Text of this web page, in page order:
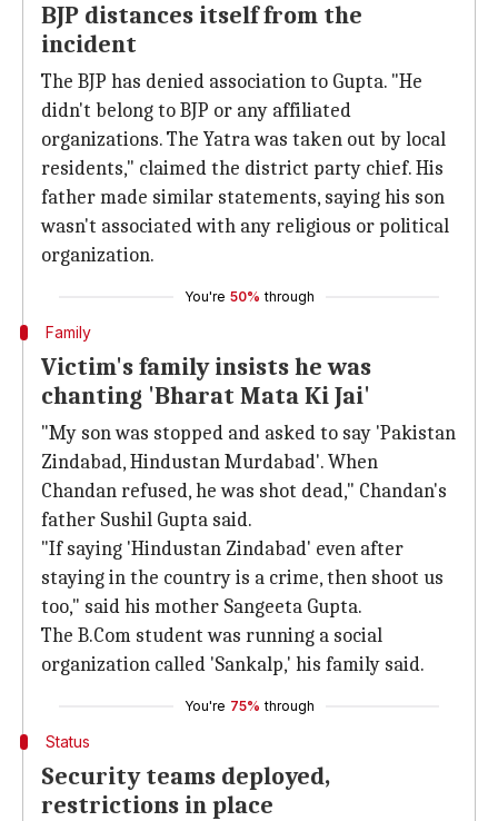
BJP distances itself from the
incident
The BJP has denied association to Gupta. "He
didn't belong to BJP or any affiliated
organizations. The Yatra was taken out by local
residents," claimed the district party chief. His
father made similar statements, saying his son
wasn't associated with any religious or political
organization.
You're 50% through
Family
Victim's family insists he was
chanting 'Bharat Mata Ki Jai'
"My son was stopped and asked to say 'Pakistan
Zindabad, Hindustan Murdabad'. When
Chandan refused, he was shot dead," Chandan's
father Sushil Gupta said.
"If saying 'Hindustan Zindabad' even after
staying in the country is a crime, then shoot us
too," said his mother Sangeeta Gupta.
The B.Com student was running a social
organization called 'Sankalp,' his family said.
You're 75% through
Status
Security teams deployed,
restrictions in place